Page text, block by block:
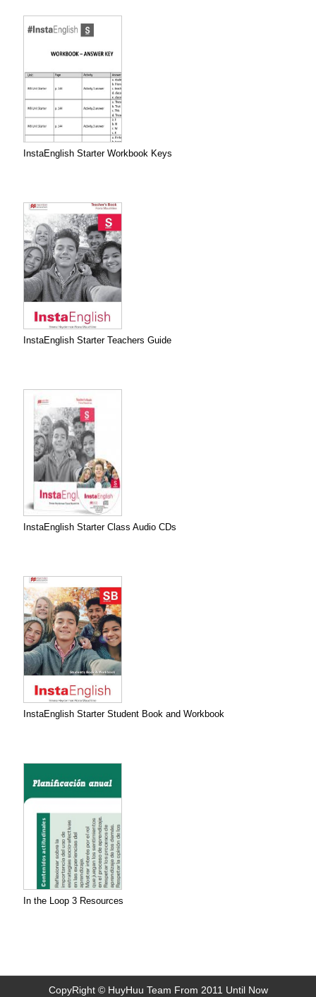
InstaEnglish Starter Workbook Keys
InstaEnglish Starter Teachers Guide
InstaEnglish Starter Class Audio CDs
InstaEnglish Starter Student Book and Workbook
In the Loop 3 Resources
CopyRight © HuyHuu Team From 2011 Until Now